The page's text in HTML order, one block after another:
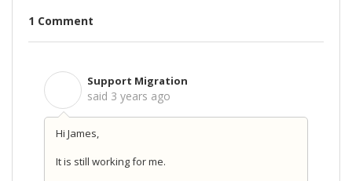
1 Comment
Support Migration
said 3 years ago
Hi James,
It is still working for me.